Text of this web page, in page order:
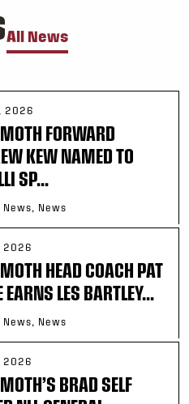
All News
2026
FORWARD
KEW NAMED TO
SP...
News, News
2026
HEAD COACH PAT
EARNS LES BARTLEY...
News, News
2026
BRAD SELF